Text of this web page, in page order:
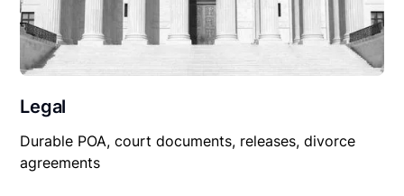
Legal
Durable POA, court documents, releases, divorce
agreements